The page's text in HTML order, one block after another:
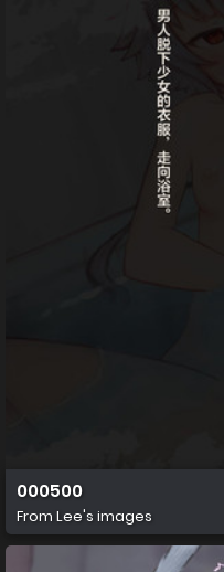
000500
From Lee's images